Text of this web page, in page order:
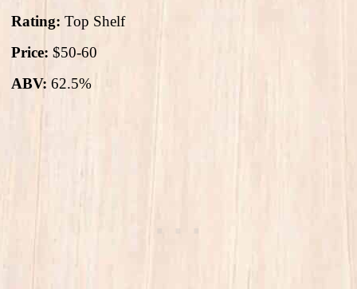
Rating: Top Shelf
Price: $50-60
ABV: 62.5%